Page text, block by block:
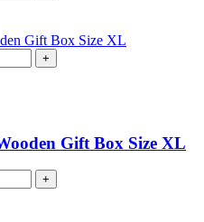
+
Gift Box Size XL
+